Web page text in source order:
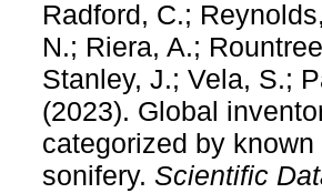
Radford, C.;
N.; Riera, A.;
Stanley, J.; Vela, S.;
(2023). Global
categorized by
sonifery. Scientific